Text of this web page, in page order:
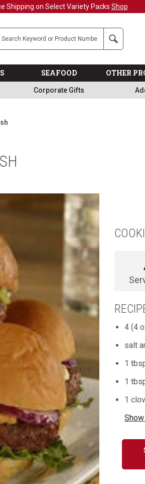
Shipping on Select Variety Packs Shop
Search
SEAFOOD OTHER
Corporate Gifts
4 (4
salt
1
1
1